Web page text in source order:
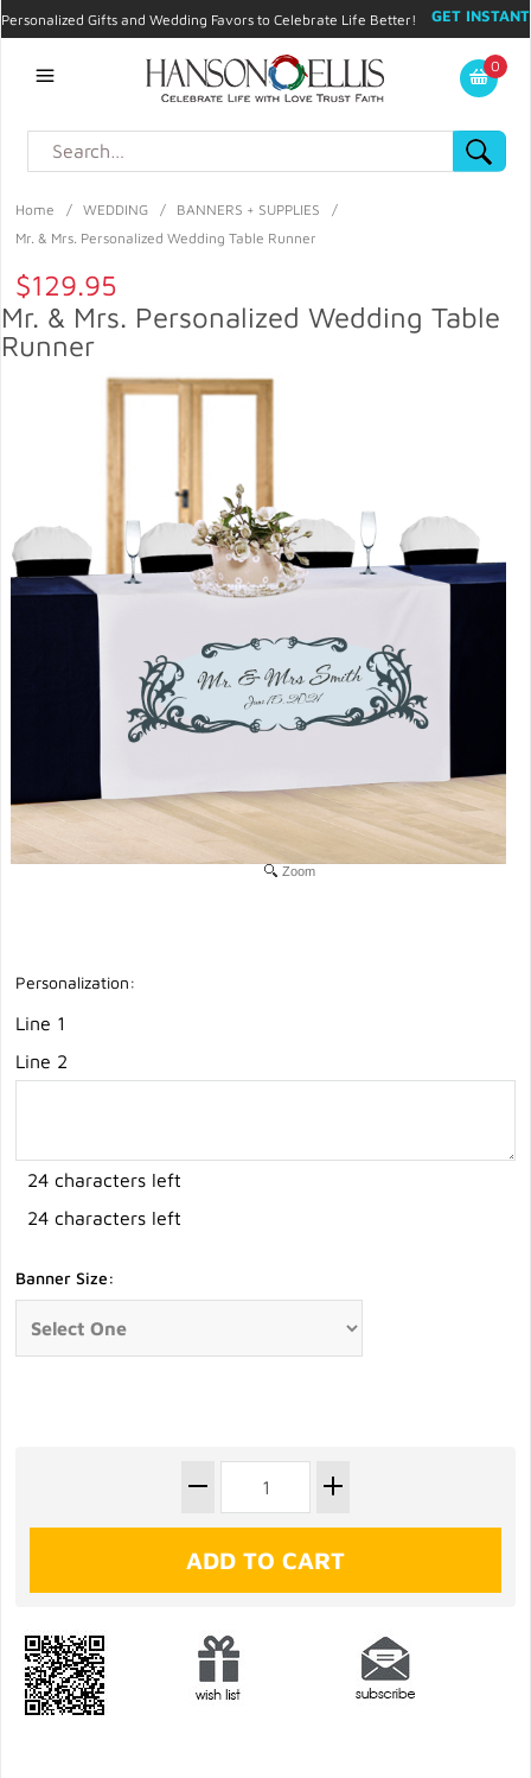
Personalized Gifts and Wedding Favors to Celebrate Life Better!
GET INSTANT
My Account
0
Home / WEDDING / BANNERS + SUPPLIES
/
Mr. & Mrs. Personalized Wedding Table Runner
$129.95
Mr. & Mrs. Personalized Wedding Table
Runner
Zoom
Personalization:
Line 1
Line 2
24 characters left
24 characters left
Banner Size: